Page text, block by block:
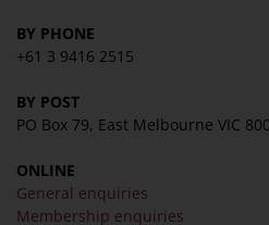
BY PHONE
+61 3 9416 2515
BY POST
PO Box 79, East Melbourne VIC
ONLINE
General enquiries
Membership enquiries